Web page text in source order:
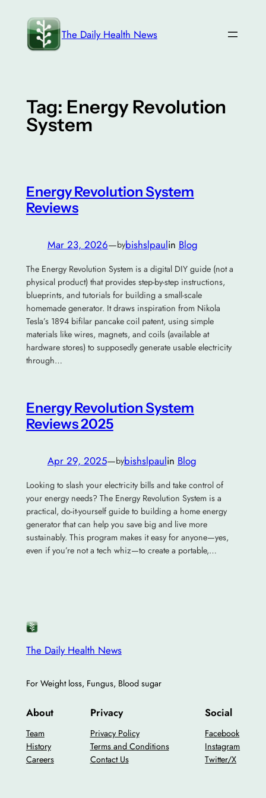
content
The Daily Health News
Tag: Energy Revolution
System
Energy Revolution System
Reviews
Mar 23, 2026—bybishslpaulin Blog
The Energy Revolution System is a digital DIY guide (not a
physical product) that provides step-by-step instructions,
blueprints, and tutorials for building a small-scale
homemade generator. It draws inspiration from Nikola
Tesla’s 1894 bifilar pancake coil patent, using simple
materials like wires, magnets, and coils (available at
hardware stores) to supposedly generate usable electricity
through…
Energy Revolution System
Reviews 2025
Apr 29, 2025—bybishslpaulin Blog
Looking to slash your electricity bills and take control of
your energy needs? The Energy Revolution System is a
practical, do-it-yourself guide to building a home energy
generator that can help you save big and live more
sustainably. This program makes it easy for anyone—yes,
even if you’re not a tech whiz—to create a portable,…
The Daily Health News
For Weight loss, Fungus, Blood sugar
About
Team
History
Careers
Privacy
Privacy Policy
Terms and Conditions
Contact Us
Social
Facebook
Instagram
Twitter/X